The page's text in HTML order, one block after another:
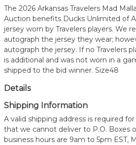
The 2026 Arkansas Travelers Mad
Auction benefits Ducks Unlimited of
jersey worn by Travelers players. We
autograph the jersey they wear;
autograph the jersey. If no Travelers
is additional and was not worn in a
shipped to the bid winner. Size48
Details
Shipping Information
A valid shipping address is required
that we cannot deliver to P.O. Boxes
business hours are 9am to 5pm EST,